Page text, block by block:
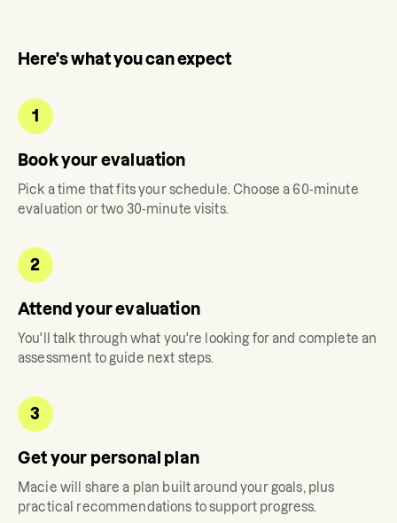
Here's what you can expect
1
Book your evaluation
Pick a time that fits your schedule. Choose a 60-minute
evaluation or two 30-minute visits.
2
Attend your evaluation
You'll talk through what you're looking for and complete an
assessment to guide next steps.
3
Get your personal plan
Macie will share a plan built around your goals, plus
practical recommendations to support progress.